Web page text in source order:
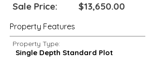
Sale Price:
$13,650.00
Property Features
Property Type:
Single Depth Standard Plot